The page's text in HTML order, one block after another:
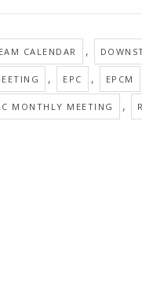
CALENDAR ,
, EPC , EPCM
MONTHLY MEETING ,